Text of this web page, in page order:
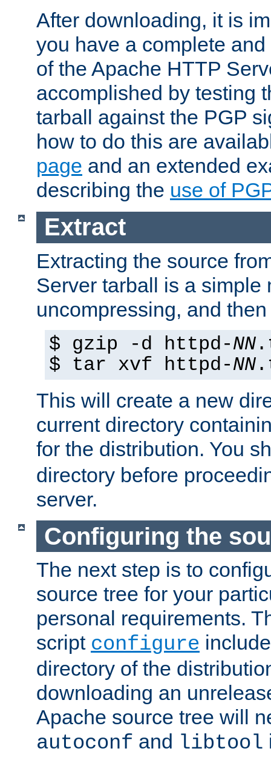
After downloading, it is
you have a complete
of the Apache HTTP
accomplished by testing
tarball against the PGP
how to do this are
page and an extended
describing the use of
Extract
Extracting the source
Server tarball is a simple
uncompressing, and
$ gzip -d httpd-NN
$ tar xvf httpd-NN
This will create a new
current directory
for the distribution. You
directory before
server.
Configuring the
The next step is to
source tree for your
personal requirements.
script configure
directory of the
downloading an
Apache source tree will
autoconf and libtool